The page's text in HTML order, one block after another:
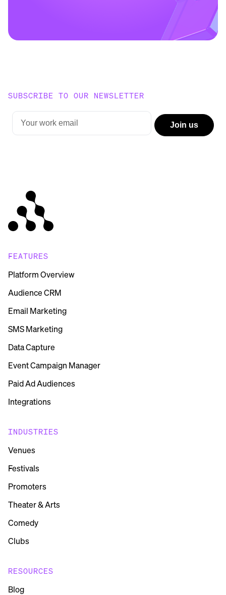
SUBSCRIBE TO OUR NEWSLETTER
FEATURES
Platform Overview
Audience CRM
Email Marketing
SMS Marketing
Data Capture
Event Campaign Manager
Paid Ad Audiences
Integrations
INDUSTRIES
Venues
Festivals
Promoters
Theater & Arts
Comedy
Clubs
RESOURCES
Blog